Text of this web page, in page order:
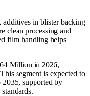
additives in blister backing
clean processing and
film handling helps
Million in 2026,
segment is expected to
supported by